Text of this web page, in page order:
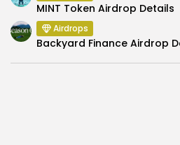
MINT Token Airdrop Details
Airdrops
Backyard Finance Airdrop